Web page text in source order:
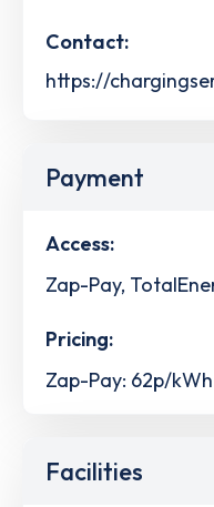
Contact:
https://
Payment
Access:
Zap-Pay,
Pricing:
Zap-Pay: 62p/kWh
Facilities